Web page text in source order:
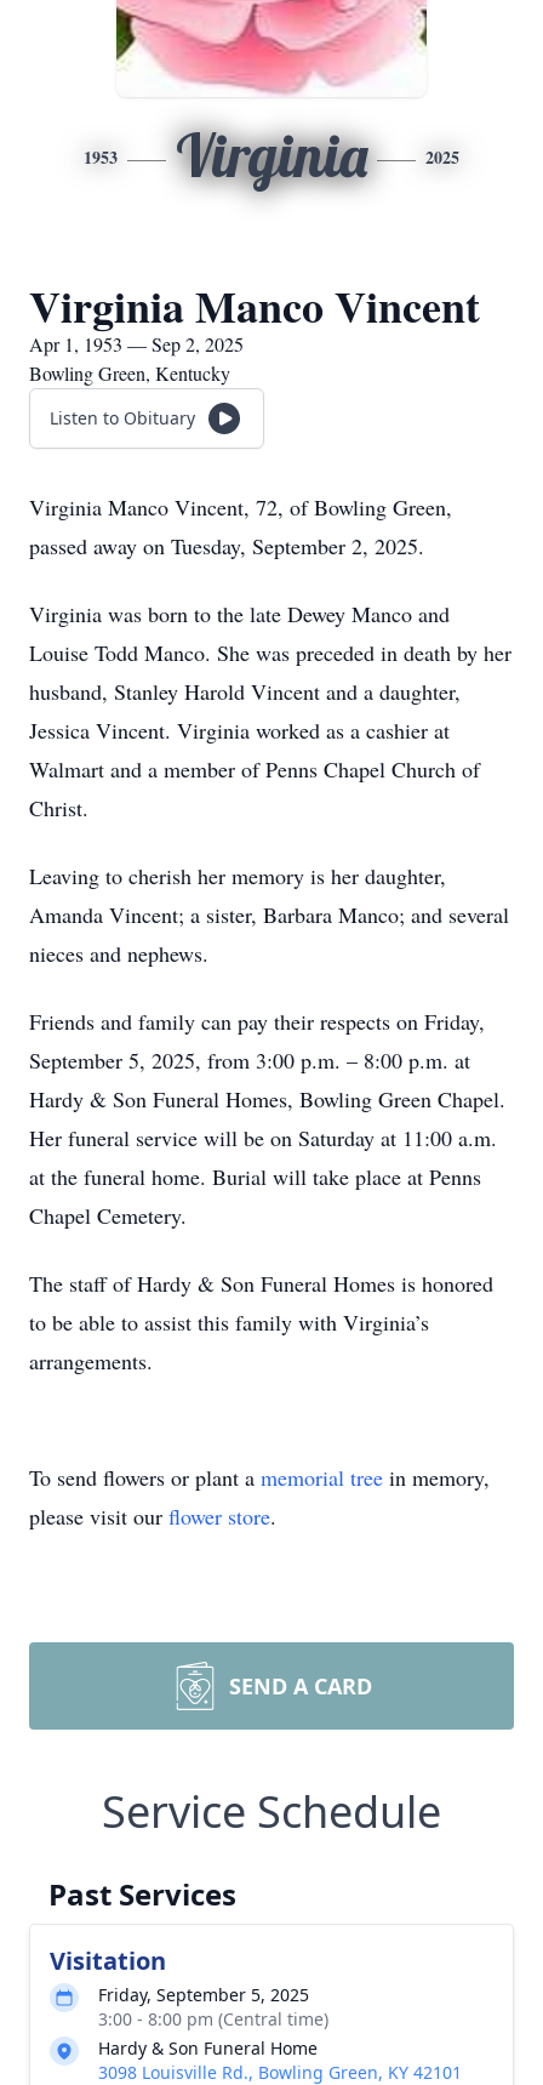
1953 Virginia 2025
Virginia Manco Vincent
Apr 1, 1953 — Sep 2, 2025
Bowling Green, Kentucky
Listen to Obituary
Virginia Manco Vincent, 72, of Bowling Green,
passed away on Tuesday, September 2, 2025.
Virginia was born to the late Dewey Manco and
Louise Todd Manco. She was preceded in death by her
husband, Stanley Harold Vincent and a daughter,
Jessica Vincent. Virginia worked as a cashier at
Walmart and a member of Penns Chapel Church of
Christ.
Leaving to cherish her memory is her daughter,
Amanda Vincent; a sister, Barbara Manco; and several
nieces and nephews.
Friends and family can pay their respects on Friday,
September 5, 2025, from 3:00 p.m. – 8:00 p.m. at
Hardy & Son Funeral Homes, Bowling Green Chapel.
Her funeral service will be on Saturday at 11:00 a.m.
at the funeral home. Burial will take place at Penns
Chapel Cemetery.
The staff of Hardy & Son Funeral Homes is honored
to be able to assist this family with Virginia’s
arrangements.
To send flowers or plant a memorial tree in memory,
please visit our flower store.
SEND A CARD
Service Schedule
Past Services
Visitation
Friday, September 5, 2025
3:00 - 8:00 pm (Central time)
Hardy & Son Funeral Home
3098 Louisville Rd., Bowling Green, KY 42101